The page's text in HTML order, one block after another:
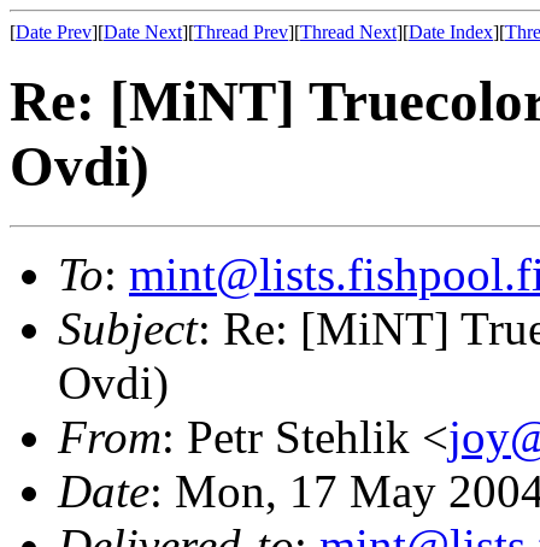
[Date Prev][Date Next][Thread Prev][Thread Next][Date Index][
Re: [MiNT]
Ovdi)
To:
Subject: Re: [MiNT]
Ovdi)
From: Petr Stehlik <
Date: Mon, 17 May